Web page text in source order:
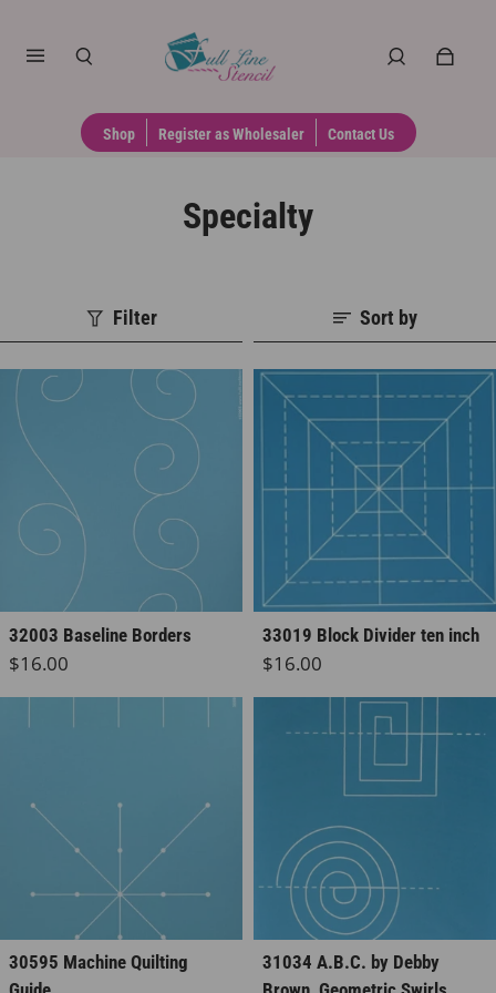
Shop Register as Wholesaler Contact Us
Specialty
Filter Sort by
32003 Baseline Borders
Regular price
$16.00
33019 Block Divider ten inch
Regular price
$16.00
30595 Machine Quilting
31034 A.B.C. by Debby